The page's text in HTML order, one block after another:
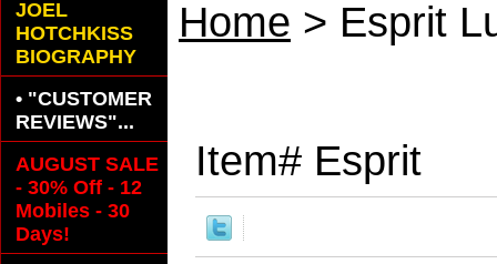
Home > Esprit
Item# Esprit
JOEL
HOTCHKISS
BIOGRAPHY
• "CUSTOMER
REVIEWS"...
AUGUST SALE
- 30% Off - 12
Mobiles - 30
Days!